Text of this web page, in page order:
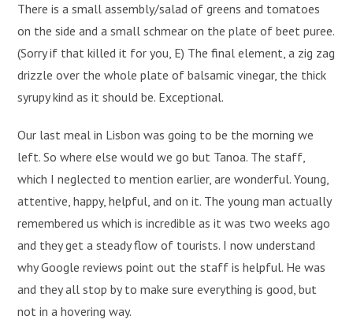
There is a small assembly/salad of greens and tomatoes
on the side and a small schmear on the plate of beet puree.
(Sorry if that killed it for you, E) The final element, a zig zag
drizzle over the whole plate of balsamic vinegar, the thick
syrupy kind as it should be. Exceptional.
Our last meal in Lisbon was going to be the morning we
left. So where else would we go but Tanoa. The staff,
which I neglected to mention earlier, are wonderful. Young,
attentive, happy, helpful, and on it. The young man actually
remembered us which is incredible as it was two weeks ago
and they get a steady flow of tourists. I now understand
why Google reviews point out the staff is helpful. He was
and they all stop by to make sure everything is good, but
not in a hovering way.